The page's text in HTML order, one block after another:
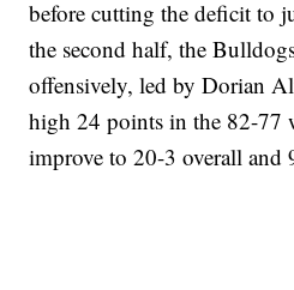
before cutting the deficit to
the second half, the
offensively, led by Dorian
high 24 points in the 82-77
improve to 20-3 overall